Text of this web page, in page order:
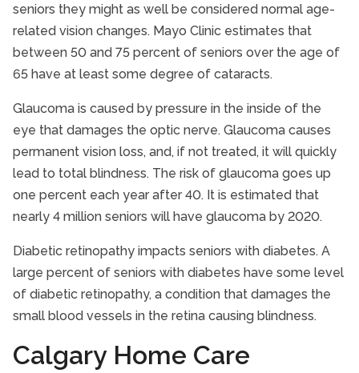
seniors they might as well be considered normal age-
related vision changes. Mayo Clinic estimates that
between 50 and 75 percent of seniors over the age of
65 have at least some degree of cataracts.
Glaucoma is caused by pressure in the inside of the
eye that damages the optic nerve. Glaucoma causes
permanent vision loss, and, if not treated, it will quickly
lead to total blindness. The risk of glaucoma goes up
one percent each year after 40. It is estimated that
nearly 4 million seniors will have glaucoma by 2020.
Diabetic retinopathy impacts seniors with diabetes. A
large percent of seniors with diabetes have some level
of diabetic retinopathy, a condition that damages the
small blood vessels in the retina causing blindness.
Calgary Home Care